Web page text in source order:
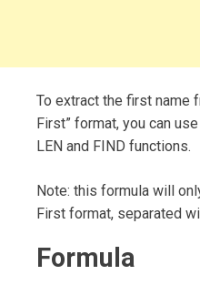
To extract the first name
First” format, you can
LEN and FIND functions.
Note: this formula will
First format, separated
Formula